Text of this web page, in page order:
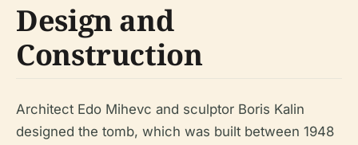
Design and
Construction
Architect Edo Mihevc and sculptor Boris Kalin
designed the tomb, which was built between 1948